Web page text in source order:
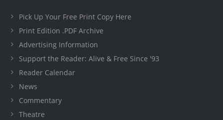
Pick Up Your Free Print Copy Here
Print Edition .PDF Archive
Advertising Information
Support the Reader: Alive & Free Since '93
Reader Calendar
News
Commentary
Theatre